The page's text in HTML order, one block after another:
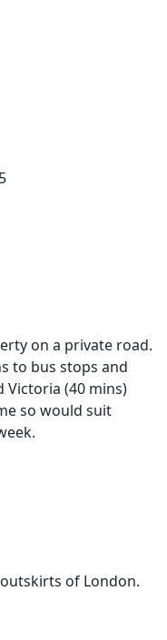
on a private road.
to bus stops and
(40 mins)
so would suit
of London.